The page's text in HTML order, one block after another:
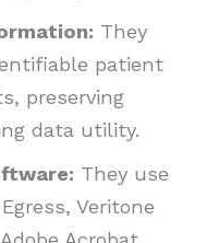
They
patient
preserving
data utility.
They use
Veritone